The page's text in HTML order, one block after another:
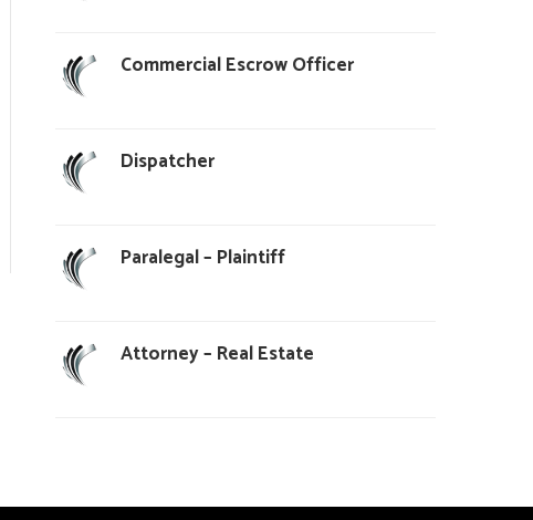
Commercial Escrow Officer
Dispatcher
Paralegal – Plaintiff
Attorney – Real Estate